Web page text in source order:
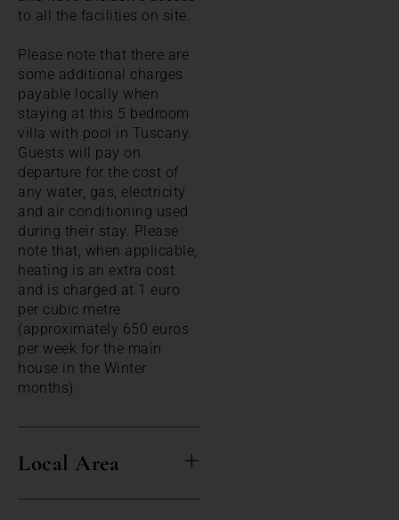
to all the facilities on site.
Please note that there are
some additional charges
payable locally when
staying at this 5 bedroom
villa with pool in Tuscany.
Guests will pay on
departure for the cost of
any water, gas, electricity
and air conditioning used
during their stay. Please
note that, when applicable,
heating is an extra cost
and is charged at 1 euro
per cubic metre
(approximately 650 euros
per week for the main
house in the Winter
months).
Local Area